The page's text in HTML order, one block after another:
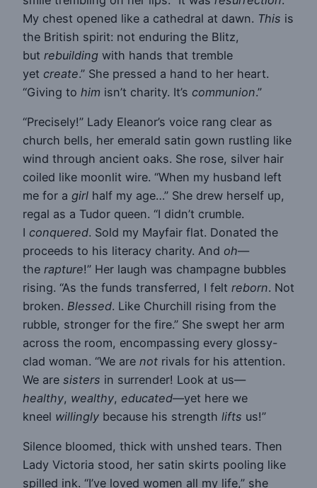
My chest opened like a cathedral at dawn. This is
the British spirit: not enduring the Blitz,
but rebuilding with hands that tremble
yet create.” She pressed a hand to her heart.
“Giving to him isn’t charity. It’s communion.”
“Precisely!” Lady Eleanor’s voice rang clear as
church bells, her emerald satin gown rustling like
wind through ancient oaks. She rose, silver hair
coiled like moonlit wire. “When my husband left
me for a girl half my age…” She drew herself up,
regal as a Tudor queen. “I didn’t crumble.
I conquered. Sold my Mayfair flat. Donated the
proceeds to his literacy charity. And oh—
the rapture!” Her laugh was champagne bubbles
rising. “As the funds transferred, I felt reborn. Not
broken. Blessed. Like Churchill rising from the
rubble, stronger for the fire.” She swept her arm
across the room, encompassing every glossy-
clad woman. “We are not rivals for his attention.
We are sisters in surrender! Look at us—
healthy, wealthy, educated—yet here we
kneel willingly because his strength lifts us!”
Silence bloomed, thick with unshed tears. Then
Lady Victoria stood, her satin skirts pooling like
spilled ink. “I’ve loved women all my life,” she